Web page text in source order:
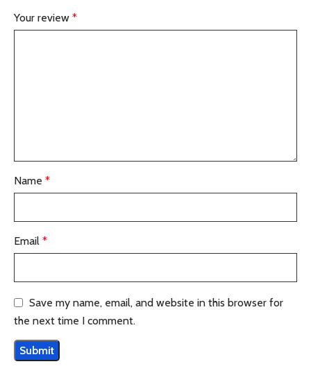
Your review *
Name *
Email *
Save my name, email, and website in this browser for
the next time I comment.